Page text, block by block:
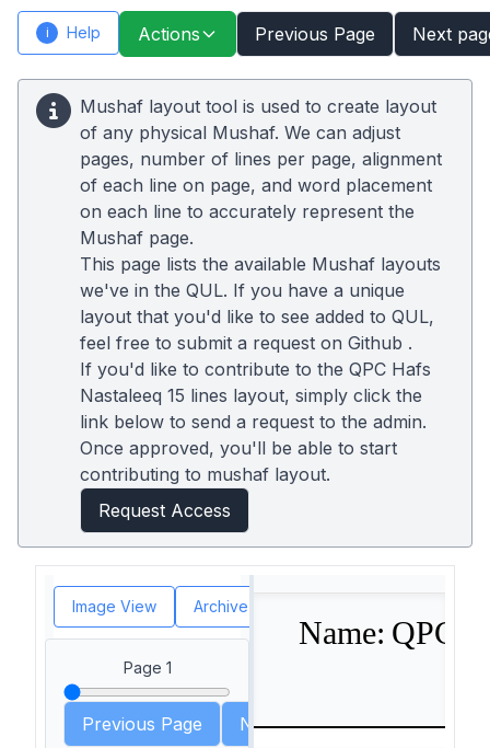
i Help Actions Previous Page Next
Mushaf layout tool is used to create layout
of any physical Mushaf. We can adjust
pages, number of lines per page, alignment
of each line on page, and word placement
on each line to accurately represent the
Mushaf page.
This page lists the available Mushaf layouts
we've in the QUL. If you have a unique
layout that you'd like to see added to QUL,
feel free to submit a request on Github .
If you'd like to contribute to the QPC Hafs
Nastaleeq 15 lines layout, simply click the
link below to send a request to the admin.
Once approved, you'll be able to start
contributing to mushaf layout.
Request Access
Image View Archive View
Page 1
Previous Page Next page
Name: QPC
Font size: (
)